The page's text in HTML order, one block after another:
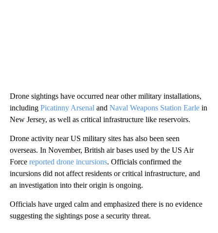
Drone sightings have occurred near other military installations,
including Picatinny Arsenal and Naval Weapons Station Earle in
New Jersey, as well as critical infrastructure like reservoirs.
Drone activity near US military sites has also been seen
overseas. In November, British air bases used by the US Air
Force reported drone incursions. Officials confirmed the
incursions did not affect residents or critical infrastructure, and
an investigation into their origin is ongoing.
Officials have urged calm and emphasized there is no evidence
suggesting the sightings pose a security threat.